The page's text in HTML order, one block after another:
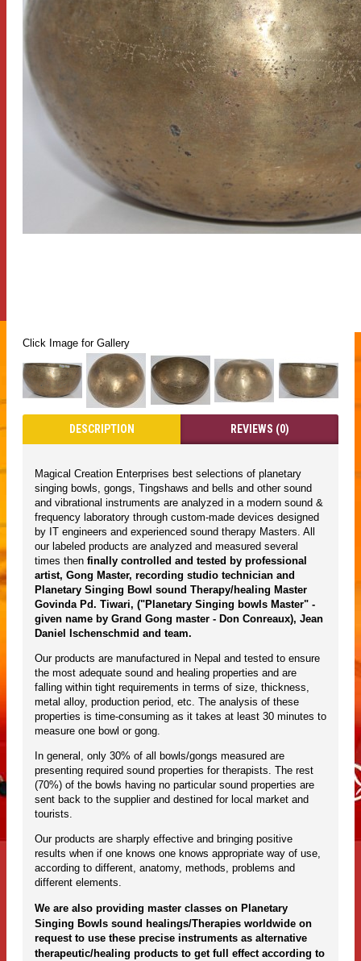
Click Image for Gallery
DESCRIPTION REVIEWS (0)
Magical Creation Enterprises best selections of planetary
singing bowls, gongs, Tingshaws and bells and other sound
and vibrational instruments are analyzed in a modern sound &
frequency laboratory through custom-made devices designed
by IT engineers and experienced sound therapy Masters. All
our labeled products are analyzed and measured several
times then finally controlled and tested by professional
artist, Gong Master, recording studio technician and
Planetary Singing Bowl sound Therapy/healing Master
Govinda Pd. Tiwari, ("Planetary Singing bowls Master" -
given name by Grand Gong master - Don Conreaux), Jean
Daniel Ischenschmid and team.
Our products are manufactured in Nepal and tested to ensure
the most adequate sound and healing properties and are
falling within tight requirements in terms of size, thickness,
metal alloy, production period, etc. The analysis of these
properties is time-consuming as it takes at least 30 minutes to
measure one bowl or gong.
In general, only 30% of all bowls/gongs measured are
presenting required sound properties for therapists. The rest
(70%) of the bowls having no particular sound properties are
sent back to the supplier and destined for local market and
tourists.
Our products are sharply effective and bringing positive
results when if one knows one knows appropriate way of use,
according to different, anatomy, methods, problems and
different elements.
We are also providing master classes on Planetary
Singing Bowls sound healings/Therapies worldwide on
request to use these precise instruments as alternative
therapeutic/healing products to get full effect according to